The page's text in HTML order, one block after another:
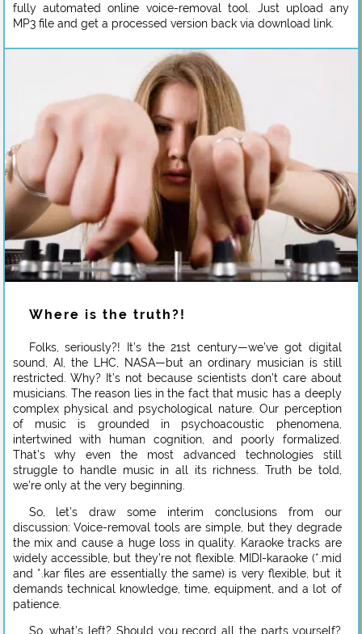
fully automated online voice-removal tool. Just upload any
MP3 file and get a processed version back via download link.
Where is the truth?!
Folks, seriously?! It’s the 21st century—we’ve got digital
sound, AI, the LHC, NASA—but an ordinary musician is still
restricted. Why? It’s not because scientists don’t care about
musicians. The reason lies in the fact that music has a deeply
complex physical and psychological nature. Our perception
of music is grounded in psychoacoustic phenomena,
intertwined with human cognition, and poorly formalized.
That’s why even the most advanced technologies still
struggle to handle music in all its richness. Truth be told,
we’re only at the very beginning.
So, let’s draw some interim conclusions from our
discussion: Voice-removal tools are simple, but they degrade
the mix and cause a huge loss in quality. Karaoke tracks are
widely accessible, but they’re not flexible. MIDI-karaoke (*.mid
and *.kar files are essentially the same) is very flexible, but it
demands technical knowledge, time, equipment, and a lot of
patience.
So, what’s left? Should you record all the parts yourself?